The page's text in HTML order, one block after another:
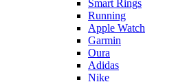
Smart Rings
Running
Apple Watch
Garmin
Oura
Adidas
Nike